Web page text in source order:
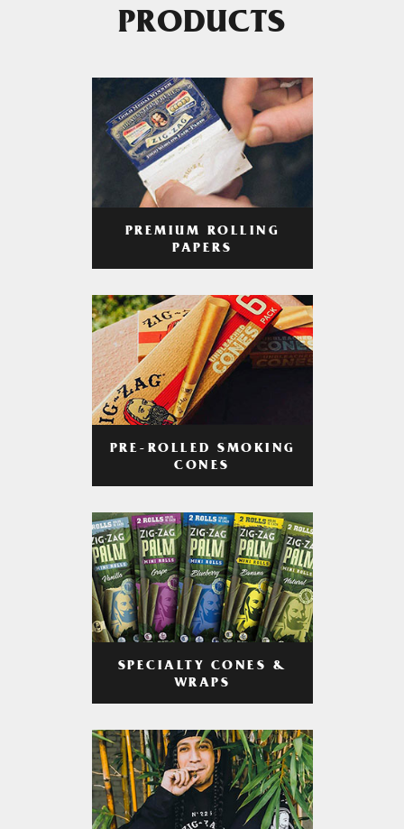
PRODUCTS
PREMIUM ROLLING
PAPERS
PRE-ROLLED SMOKING
CONES
SPECIALTY CONES &
WRAPS